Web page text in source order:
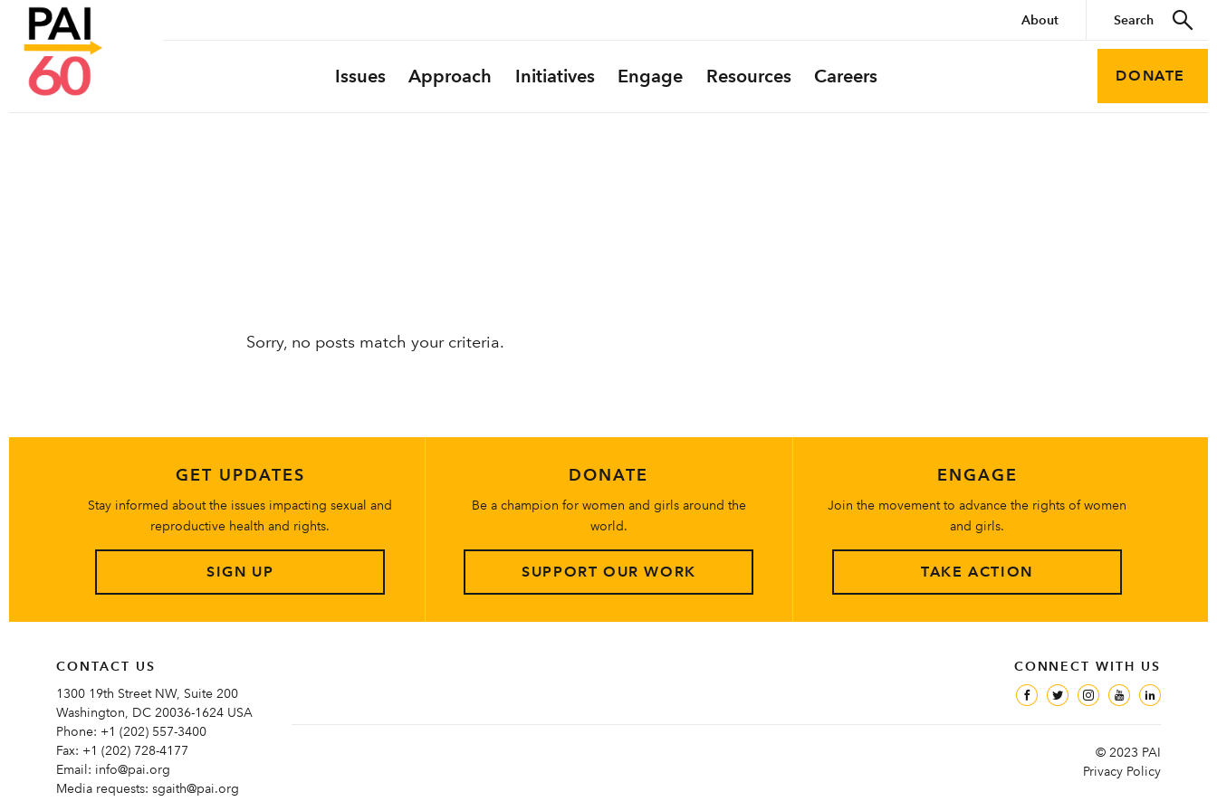
Issues Approach Initiatives Engage Resources Careers
About
DONATE
Sorry, no posts match your criteria.
GET UPDATES
Stay informed about the issues impacting sexual and
reproductive health and rights.
SIGN UP
DONATE
Be a champion for women and girls around the
world.
SUPPORT OUR WORK
ENGAGE
Join the movement to advance the rights of women
and girls.
TAKE ACTION
CONNECT WITH US
CONTACT US
1300 19th Street NW, Suite 200
Washington, DC 20036-1624 USA
Phone: +1 (202) 557-3400
Fax: +1 (202) 728-4177
Email: info@pai.org
Media requests: sgaith@pai.org
© 2023 PAI
Privacy Policy